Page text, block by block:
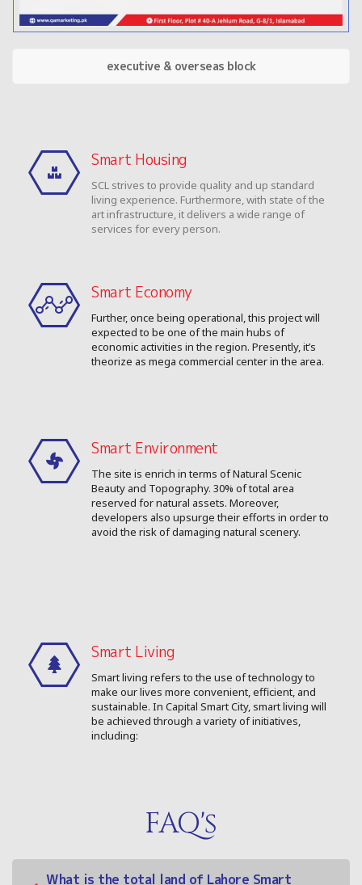
executive & overseas block
Smart Housing
SCL strives to provide quality and up standard
living experience. Furthermore, with state of the
art infrastructure, it delivers a wide range of
services for every person.
Smart Economy
Further, once being operational, this project will
expected to be one of the main hubs of
economic activities in the region. Presently, it’s
theorize as mega commercial center in the area.
Smart Environment
The site is enrich in terms of Natural Scenic
Beauty and Topography. 30% of total area
reserved for natural assets. Moreover,
developers also upsurge their efforts in order to
avoid the risk of damaging natural scenery.
Smart Living
Smart living refers to the use of technology to
make our lives more convenient, efficient, and
sustainable. In Capital Smart City, smart living will
be achieved through a variety of initiatives,
including:
FAQ's
What is the total land of Lahore Smart